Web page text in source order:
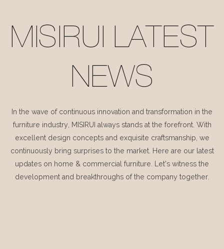
MISIRUI LATEST
NEWS
In the wave of continuous innovation and transformation in the
furniture industry, MISIRUI always stands at the forefront. With
excellent design concepts and exquisite craftsmanship, we
continuously bring surprises to the market. Here are our latest
updates on home & commercial furniture. Let's witness the
development and breakthroughs of the company together.